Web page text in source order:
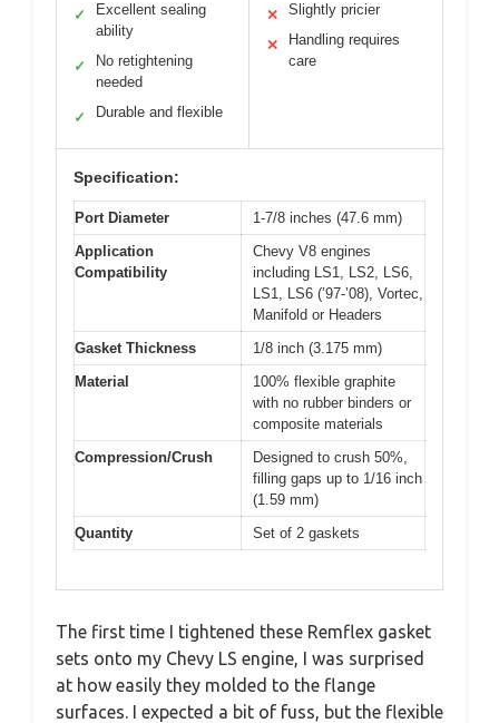
✓
Excellent sealing
ability
✓
No retightening
needed
✓ Durable and flexible
✕ Slightly pricier
✕
Handling requires
care
Specification:
Port Diameter
1-7/8 inches (47.6 mm)
Application
Compatibility
Chevy V8 engines
including LS1, LS2, LS6,
LS1, LS6 (’97-’08), Vortec,
Manifold or Headers
Gasket Thickness
1/8 inch (3.175 mm)
Material
100% flexible graphite
with no rubber binders or
composite materials
Compression/Crush
Designed to crush 50%,
filling gaps up to 1/16 inch
(1.59 mm)
Quantity
Set of 2 gaskets
The first time I tightened these Remflex gasket
sets onto my Chevy LS engine, I was surprised
at how easily they molded to the flange
surfaces. I expected a bit of fuss, but the flexible